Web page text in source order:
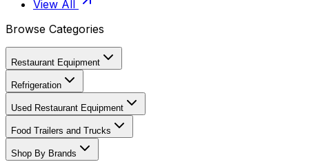
View All
Browse Categories
Restaurant Equipment
Refrigeration
Used Restaurant Equipment
Food Trailers and Trucks
Shop By Brands